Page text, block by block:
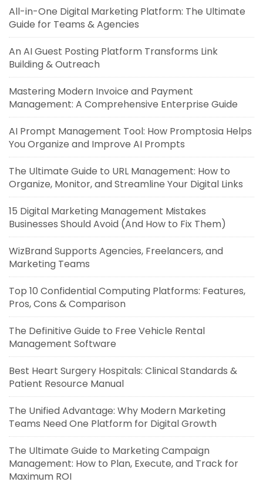
All-in-One Digital Marketing Platform: The Ultimate
Guide for Teams & Agencies
An AI Guest Posting Platform Transforms Link
Building & Outreach
Mastering Modern Invoice and Payment
Management: A Comprehensive Enterprise Guide
AI Prompt Management Tool: How Promptosia Helps
You Organize and Improve AI Prompts
The Ultimate Guide to URL Management: How to
Organize, Monitor, and Streamline Your Digital Links
15 Digital Marketing Management Mistakes
Businesses Should Avoid (And How to Fix Them)
WizBrand Supports Agencies, Freelancers, and
Marketing Teams
Top 10 Confidential Computing Platforms: Features,
Pros, Cons & Comparison
The Definitive Guide to Free Vehicle Rental
Management Software
Best Heart Surgery Hospitals: Clinical Standards &
Patient Resource Manual
The Unified Advantage: Why Modern Marketing
Teams Need One Platform for Digital Growth
The Ultimate Guide to Marketing Campaign
Management: How to Plan, Execute, and Track for
Maximum ROI